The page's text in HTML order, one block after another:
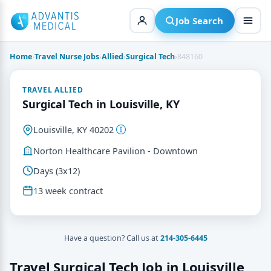
content
Job Search
Home›Travel Nurse Jobs›Allied›Surgical Tech›848160
Travel Surgical Tech Job in Louisville,
TRAVEL ALLIED
Surgical Tech in Louisville, KY
Louisville, KY 40202
Norton Healthcare Pavilion - Downtown
Days (3x12)
13 week contract
Have a question? Call us at214-305-6445